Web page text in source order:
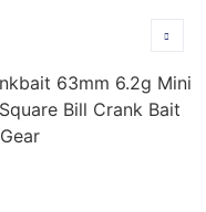
63mm 6.2g Mini
Bill Crank Bait